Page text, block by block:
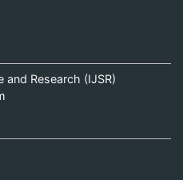
and Research (IJSR)